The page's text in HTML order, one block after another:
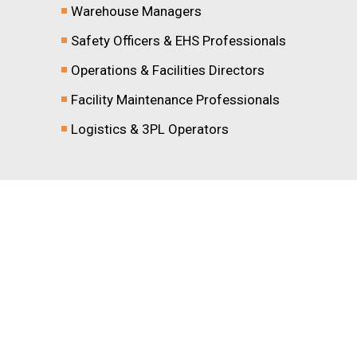
Warehouse Managers
Safety Officers & EHS Professionals
Operations & Facilities Directors
Facility Maintenance Professionals
Logistics & 3PL Operators